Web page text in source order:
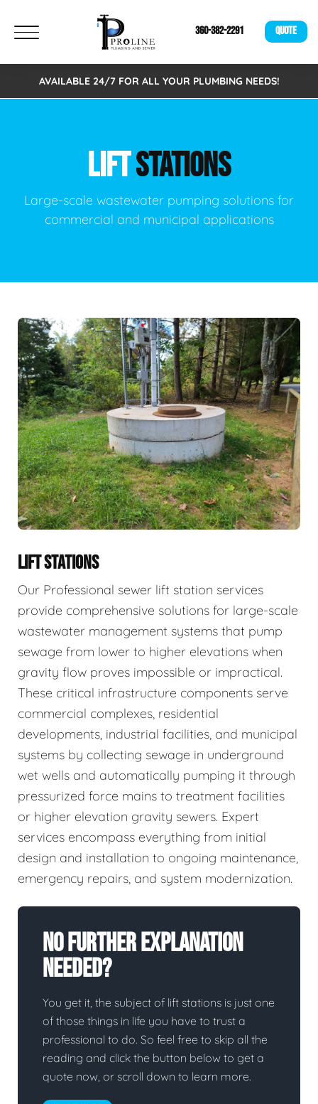
360-382-2291 QUOTE
AVAILABLE 24/7 FOR ALL YOUR PLUMBING NEEDS!
LIFTSTATIONS
Large-scale wastewater pumping solutions for
commercial and municipal applications
LIFT STATIONS
Our Professional sewer lift station services
provide comprehensive solutions for large-scale
wastewater management systems that pump
sewage from lower to higher elevations when
gravity flow proves impossible or impractical.
These critical infrastructure components serve
commercial complexes, residential
developments, industrial facilities, and municipal
systems by collecting sewage in underground
wet wells and automatically pumping it through
pressurized force mains to treatment facilities
or higher elevation gravity sewers. Expert
services encompass everything from initial
design and installation to ongoing maintenance,
emergency repairs, and system modernization.
No Further Explanation
Needed?
You get it, the subject of lift stations is just one
of those things in life you have to trust a
professional to do. So feel free to skip all the
reading and click the button below to get a
quote now, or scroll down to learn more.